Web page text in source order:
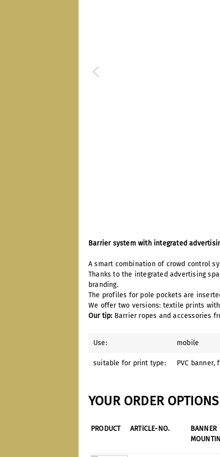
Barrier system with integrated
A smart combination of crowd control
Thanks to the integrated advertising
branding.
The profiles for pole pockets are
We offer two versions: textile prints
Our tip:Barrier ropes and accessories
Use: mobile
suitable for print type: PVC banner,
YOUR ORDER
PRODUCT ARTICLE-NO.
BANNER